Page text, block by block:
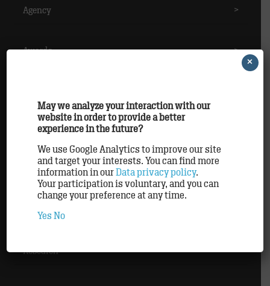
Agency >
Awards >
Methods
Partner
Personnel
Research >
May we analyze your interaction with our
website in order to provide a better
experience in the future?
We use Google Analytics to improve our site
and target your interests. You can find more
information in ourData privacy policy.
Your participation is voluntary, and you can
change your preference at any time.
Yes No
×